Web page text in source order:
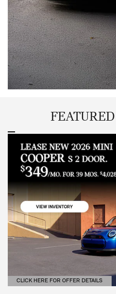
CLICK HERE FOR OFFER DETAILS
OPEN DETAILS MODAL